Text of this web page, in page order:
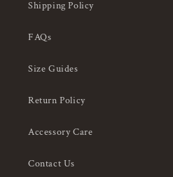
Shipping Policy
FAQs
Size Guides
Return Policy
Accessory Care
Contact Us